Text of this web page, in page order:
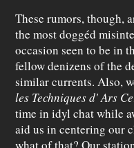
These rumors, though,
the most doggéd
occasion seen to be in
fellow denizens of the
similar currents. Also,
les Techniques d' Ars
time in idyl chat while
aid us in centering our